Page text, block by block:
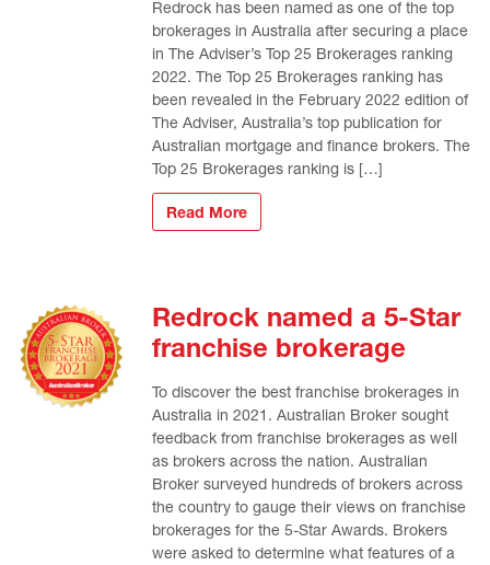
Redrock has been named as one of the top
brokerages in Australia after securing a place
in The Adviser’s Top 25 Brokerages ranking
2022. The Top 25 Brokerages ranking has
been revealed in the February 2022 edition of
The Adviser, Australia’s top publication for
Australian mortgage and finance brokers. The
Top 25 Brokerages ranking is […]
Read More
Redrock named a 5-Star
franchise brokerage
To discover the best franchise brokerages in
Australia in 2021. Australian Broker sought
feedback from franchise brokerages as well
as brokers across the nation. Australian
Broker surveyed hundreds of brokers across
the country to gauge their views on franchise
brokerages for the 5-Star Awards. Brokers
were asked to determine what features of a